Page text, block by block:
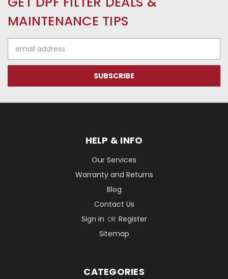
MAINTENANCE TIPS
Address
HELP & INFO
Our Services
Warranty and Returns
Blog
Contact Us
Sign in OR Register
Sitemap
CATEGORIES